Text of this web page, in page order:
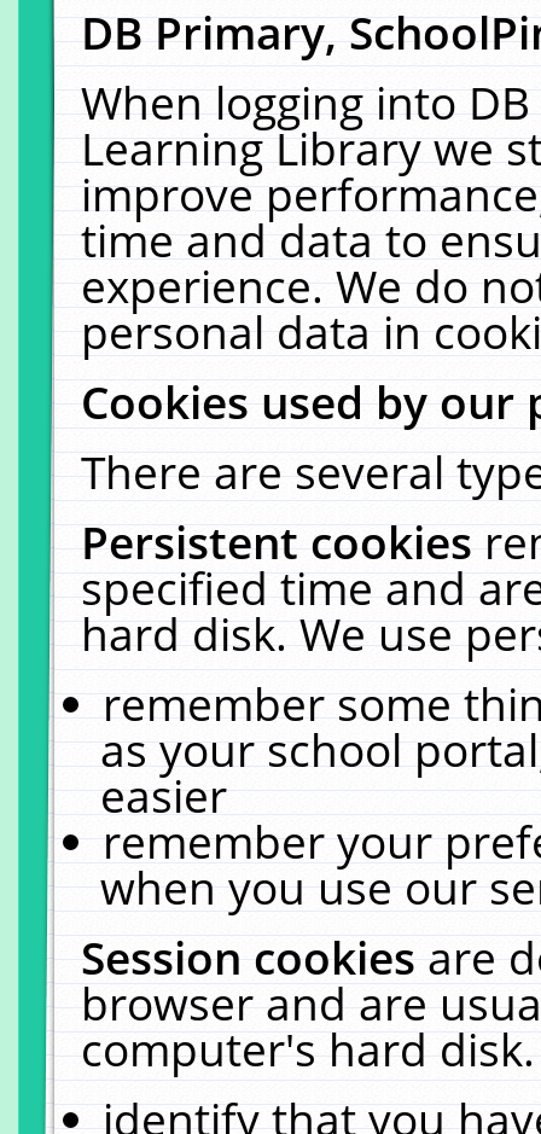
DB Primary,
When logging into
Learning Library we
improve
time and data to
experience. We do
personal data in
Cookies used by our
There are several
Persistent cookies
specified time and
hard disk. We use
remember some
as your school
easier
remember your
when you use our
Session cookiesare
browser and are
computer's hard
identify that you